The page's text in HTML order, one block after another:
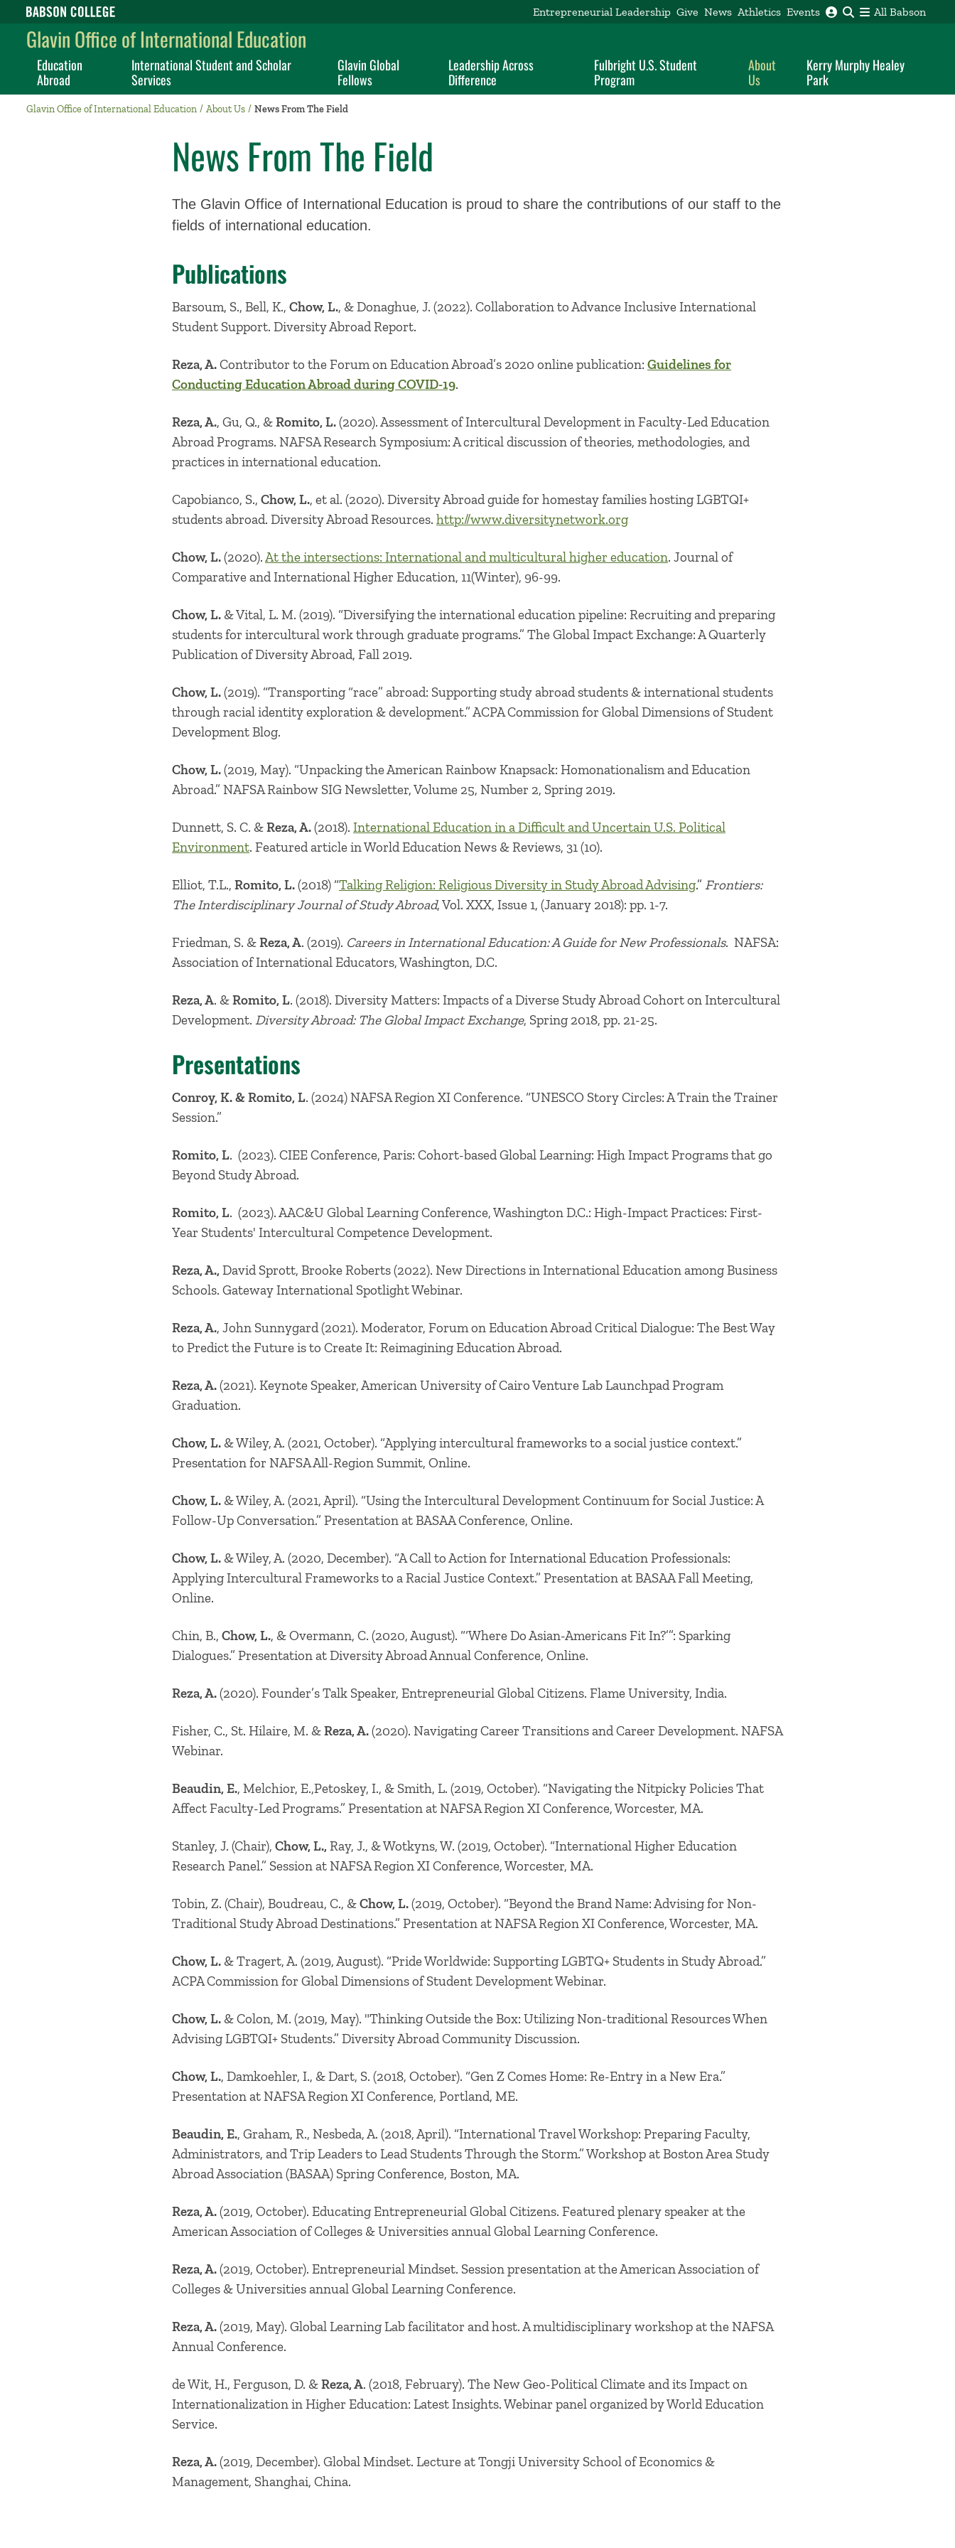
Babson College home Entrepreneurial Leadership Give News Athletics Events All Babson
Glavin Office of International Education
Education
Abroad
International Student and Scholar
Services
Glavin Global
Fellows
Leadership Across
Difference
Fulbright U.S. Student
Program
About
Us
Kerry Murphy Healey
Park
Glavin Office of International Education About Us News From The Field
News From The Field
The Glavin Office of International Education is proud to share the contributions of our staff to the
fields of international education.
Publications
Barsoum, S., Bell, K., Chow, L., & Donaghue, J. (2022). Collaboration to Advance Inclusive International
Student Support. Diversity Abroad Report.
Reza, A.Contributor to the Forum on Education Abroad’s 2020 online publication: Guidelines for
Conducting Education Abroad during COVID-19.
Reza, A., Gu, Q., &Romito, L.(2020). Assessment of Intercultural Development in Faculty-Led Education
Abroad Programs. NAFSA Research Symposium: A critical discussion of theories, methodologies, and
practices in international education.
Capobianco, S., Chow, L., et al. (2020). Diversity Abroad guide for homestay families hosting LGBTQI+
students abroad. Diversity Abroad Resources. http://www.diversitynetwork.org
Chow, L.(2020).At the intersections: International and multicultural higher education. Journal of
Comparative and International Higher Education, 11(Winter), 96-99.
Chow, L. & Vital, L. M. (2019). “Diversifying the international education pipeline: Recruiting and preparing
students for intercultural work through graduate programs.” The Global Impact Exchange: A Quarterly
Publication of Diversity Abroad, Fall 2019.
Chow, L.(2019). “Transporting “race” abroad: Supporting study abroad students & international students
through racial identity exploration & development.” ACPA Commission for Global Dimensions of Student
Development Blog.
Chow, L.(2019, May). “Unpacking the American Rainbow Knapsack: Homonationalism and Education
Abroad.” NAFSA Rainbow SIG Newsletter, Volume 25, Number 2, Spring 2019.
Dunnett, S. C. &Reza, A.(2018). International Education in a Difficult and Uncertain U.S. Political
Environment. Featured article in World Education News & Reviews, 31 (10).
Elliot, T.L., Romito, L.(2018) “Talking Religion: Religious Diversity in Study Abroad Advising.” Frontiers:
The Interdisciplinary Journal of Study Abroad, Vol. XXX, Issue 1, (January 2018): pp. 1-7.
Friedman, S. &Reza, A. (2019). Careers in International Education: A Guide for New Professionals. NAFSA:
Association of International Educators, Washington, D.C.
Reza, A. &Romito, L. (2018). Diversity Matters: Impacts of a Diverse Study Abroad Cohort on Intercultural
Development. Diversity Abroad: The Global Impact Exchange, Spring 2018, pp. 21-25.
Presentations
Conroy, K. & Romito, L. (2024) NAFSA Region XI Conference. “UNESCO Story Circles: A Train the Trainer
Session.”
Romito, L. (2023). CIEE Conference, Paris: Cohort-based Global Learning: High Impact Programs that go
Beyond Study Abroad.
Romito, L. (2023). AAC&U Global Learning Conference, Washington D.C.: High-Impact Practices: First-
Year Students' Intercultural Competence Development.
Reza, A.,David Sprott, Brooke Roberts (2022). New Directions in International Education among Business
Schools. Gateway International Spotlight Webinar.
Reza, A., John Sunnygard (2021). Moderator, Forum on Education Abroad Critical Dialogue: The Best Way
to Predict the Future is to Create It: Reimagining Education Abroad.
Reza, A.(2021). Keynote Speaker, American University of Cairo Venture Lab Launchpad Program
Graduation.
Chow, L. & Wiley, A. (2021, October). “Applying intercultural frameworks to a social justice context.”
Presentation for NAFSA All-Region Summit, Online.
Chow, L. & Wiley, A. (2021, April). “Using the Intercultural Development Continuum for Social Justice: A
Follow-Up Conversation.” Presentation at BASAA Conference, Online.
Chow, L. & Wiley, A. (2020, December). “A Call to Action for International Education Professionals:
Applying Intercultural Frameworks to a Racial Justice Context.” Presentation at BASAA Fall Meeting,
Online.
Chin, B., Chow, L., & Overmann, C. (2020, August). “‘Where Do Asian-Americans Fit In?’”: Sparking
Dialogues.” Presentation at Diversity Abroad Annual Conference, Online.
Reza, A.(2020). Founder’s Talk Speaker, Entrepreneurial Global Citizens. Flame University, India.
Fisher, C., St. Hilaire, M. &Reza, A.(2020). Navigating Career Transitions and Career Development. NAFSA
Webinar.
Beaudin, E., Melchior, E.,Petoskey, I., & Smith, L. (2019, October). “Navigating the Nitpicky Policies That
Affect Faculty-Led Programs.” Presentation at NAFSA Region XI Conference, Worcester, MA.
Stanley, J. (Chair), Chow, L.,Ray, J., & Wotkyns, W. (2019, October). “International Higher Education
Research Panel.” Session at NAFSA Region XI Conference, Worcester, MA.
Tobin, Z. (Chair), Boudreau, C., &Chow, L.(2019, October). “Beyond the Brand Name: Advising for Non-
Traditional Study Abroad Destinations.” Presentation at NAFSA Region XI Conference, Worcester, MA.
Chow, L. & Tragert, A. (2019, August). “Pride Worldwide: Supporting LGBTQ+ Students in Study Abroad.”
ACPA Commission for Global Dimensions of Student Development Webinar.
Chow, L. & Colon, M. (2019, May). "Thinking Outside the Box: Utilizing Non-traditional Resources When
Advising LGBTQI+ Students.” Diversity Abroad Community Discussion.
Chow, L., Damkoehler, I., & Dart, S. (2018, October). “Gen Z Comes Home: Re-Entry in a New Era.”
Presentation at NAFSA Region XI Conference, Portland, ME.
Beaudin, E., Graham, R., Nesbeda, A. (2018, April). “International Travel Workshop: Preparing Faculty,
Administrators, and Trip Leaders to Lead Students Through the Storm.” Workshop at Boston Area Study
Abroad Association (BASAA) Spring Conference, Boston, MA.
Reza, A.(2019, October). Educating Entrepreneurial Global Citizens. Featured plenary speaker at the
American Association of Colleges & Universities annual Global Learning Conference.
Reza, A.(2019, October). Entrepreneurial Mindset. Session presentation at the American Association of
Colleges & Universities annual Global Learning Conference.
Reza, A.(2019, May). Global Learning Lab facilitator and host. A multidisciplinary workshop at the NAFSA
Annual Conference.
de Wit, H., Ferguson, D. &Reza, A. (2018, February). The New Geo-Political Climate and its Impact on
Internationalization in Higher Education: Latest Insights. Webinar panel organized by World Education
Service.
Reza, A.(2019, December). Global Mindset. Lecture at Tongji University School of Economics &
Management, Shanghai, China.